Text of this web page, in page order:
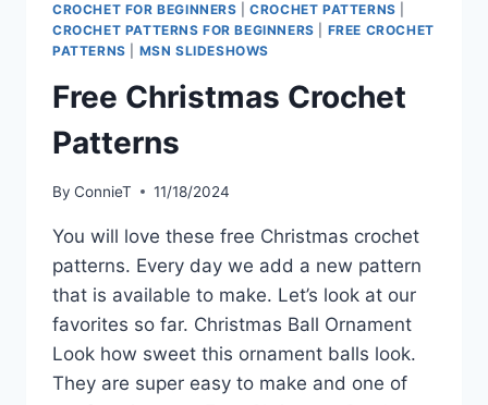
CROCHET FOR BEGINNERS |CROCHET PATTERNS
CROCHET PATTERNS FOR BEGINNERS
FREE CROCHET
PATTERNS
MSN SLIDESHOWS
Free Christmas Crochet
Patterns
By ConnieT 11/18/2024
You will love these free Christmas crochet
patterns. Every day we add a new pattern
that is available to make. Let’s look at our
favorites so far. Christmas Ball Ornament
Look how sweet this ornament balls look.
They are super easy to make and one of